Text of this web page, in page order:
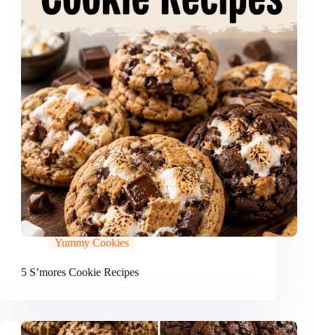
Yummy Cookies
5 S’mores Cookie Recipes